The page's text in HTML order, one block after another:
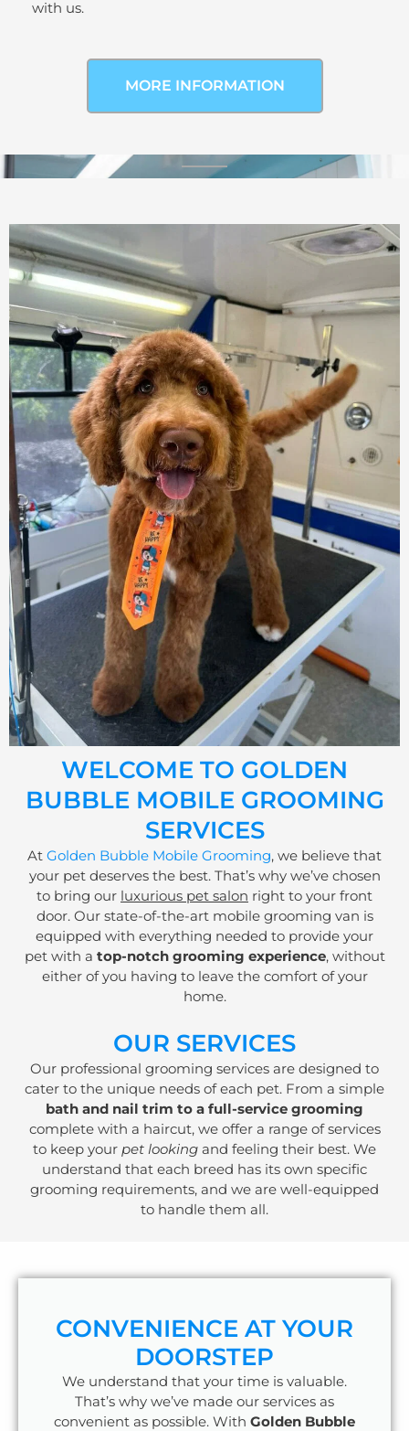
with us.
MORE INFORMATION
WELCOME TO GOLDEN
BUBBLE MOBILE GROOMING
SERVICES
At Golden Bubble Mobile Grooming, we believe that
your pet deserves the best. That’s why we’ve chosen
to bring our luxurious pet salon right to your front
door. Our state-of-the-art mobile grooming van is
equipped with everything needed to provide your
pet with a top-notch grooming experience, without
either of you having to leave the comfort of your
home.
OUR SERVICES
Our professional grooming services are designed to
cater to the unique needs of each pet. From a simple
bath and nail trim to a full-service grooming
complete with a haircut, we offer a range of services
to keep your pet looking and feeling their best. We
understand that each breed has its own specific
grooming requirements, and we are well-equipped
to handle them all.
CONVENIENCE AT YOUR
DOORSTEP
We understand that your time is valuable.
That’s why we’ve made our services as
convenient as possible. With Golden Bubble